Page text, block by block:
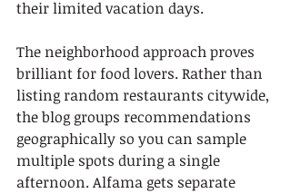
their limited vacation days.
The neighborhood approach proves
brilliant for food lovers. Rather than
listing random restaurants citywide,
the blog groups recommendations
geographically so you can sample
multiple spots during a single
afternoon. Alfama gets separate